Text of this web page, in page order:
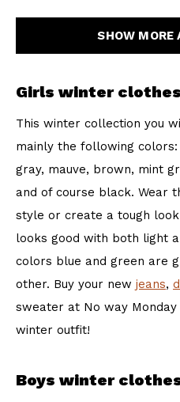
SHOW MORE
Girls winter clothes
This winter collection you
mainly the following
gray, mauve, brown, mint
and of course black. Wear
style or create a tough
looks good with both light
colors blue and green are
other. Buy your new jeans,
sweater at No way
winter outfit!
Boys winter